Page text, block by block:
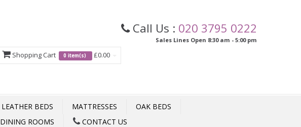
Call Us : 020 3795 0222
Sales Lines Open 8:30 am - 5:00 pm
Shopping Cart 0 item(s) £0.00
LEATHER BEDS MATTRESSES
OAK BEDS
DINING ROOMS CONTACT US